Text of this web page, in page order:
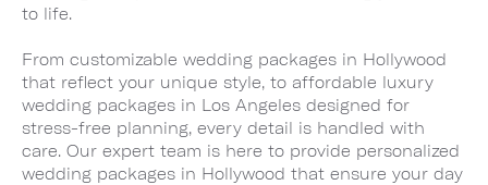
to life.
From customizable wedding packages in Hollywood
that reflect your unique style, to affordable luxury
wedding packages in Los Angeles designed for
stress-free planning, every detail is handled with
care. Our expert team is here to provide personalized
wedding packages in Hollywood that ensure your day